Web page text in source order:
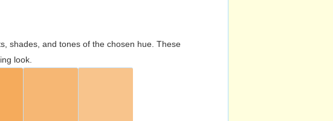
shades, and tones of the chosen hue. These
look.